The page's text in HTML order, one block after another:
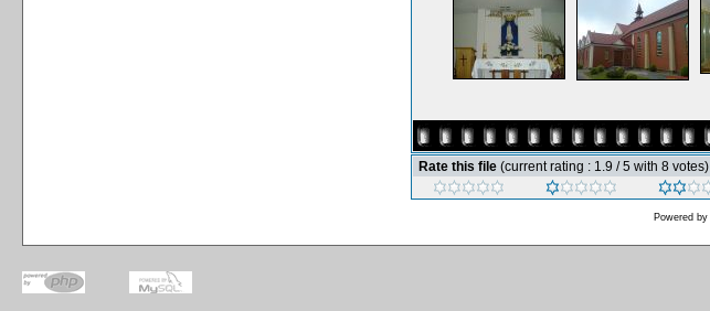
Rate this file (current rating : 1.9 / 5 with 8 votes)
Powered by